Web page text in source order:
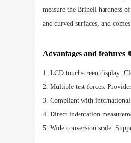
measure the Brinell hardness
and curved surfaces, and
Advantages and features
1. LCD touchscreen display:
2. Multiple test forces:
3. Compliant with international
4. Direct indentation
5. Wide conversion scale: